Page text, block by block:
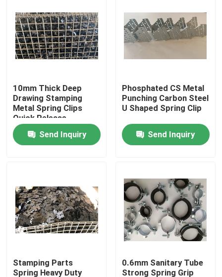
Products
About Us
Factory Tour
Quality Control
Contact Us
Aluminum Access Panel
Drywall Accessories
10mm Thick Deep
Drawing Stamping
Metal Spring Clips
Quick Release
Send Inquiry
Phosphated CS Metal
Punching Carbon Steel
U Shaped Spring Clip
Send Inquiry
Stamping Parts
Spring Heavy Duty
0.6mm Sanitary Tube
Strong Spring Grip